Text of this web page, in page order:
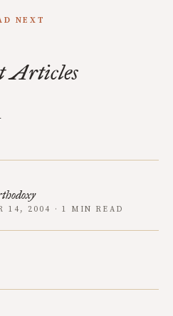
NEXT
Articles
14, 2004 · 1 MIN READ